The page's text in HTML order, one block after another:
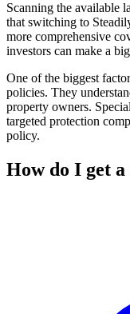
Scanning the available
that switching to
more comprehensive
investors can make a
One of the biggest
policies. They
property owners.
targeted protection
policy.
How do I get